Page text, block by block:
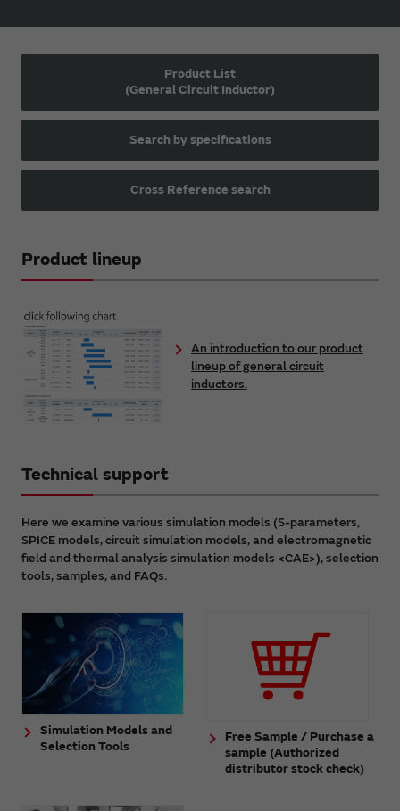
Product List
(General Circuit Inductor)
Search by specifications
Cross Reference search
Product lineup
An introduction to our product
lineup of general circuit
inductors.
Technical support
Here we examine various simulation models (S-parameters,
SPICE models, circuit simulation models, and electromagnetic
field and thermal analysis simulation models <CAE>), selection
tools, samples, and FAQs.
Simulation Models and
Selection Tools
Free Sample / Purchase a
sample (Authorized
distributor stock check)